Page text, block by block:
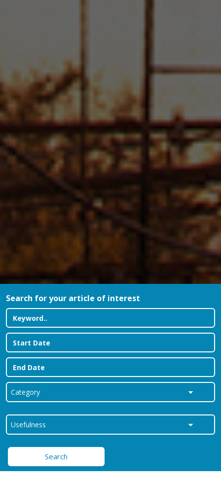
Search for your article of interest
Search